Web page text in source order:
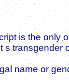
is the only
s
name or